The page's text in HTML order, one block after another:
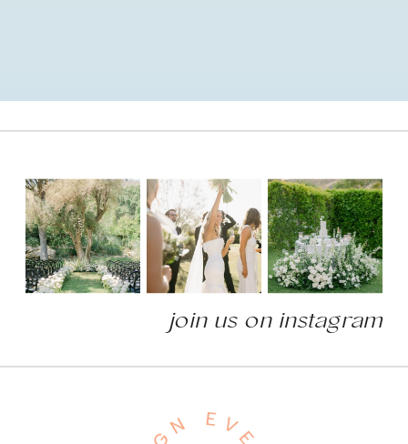
join us on instagram